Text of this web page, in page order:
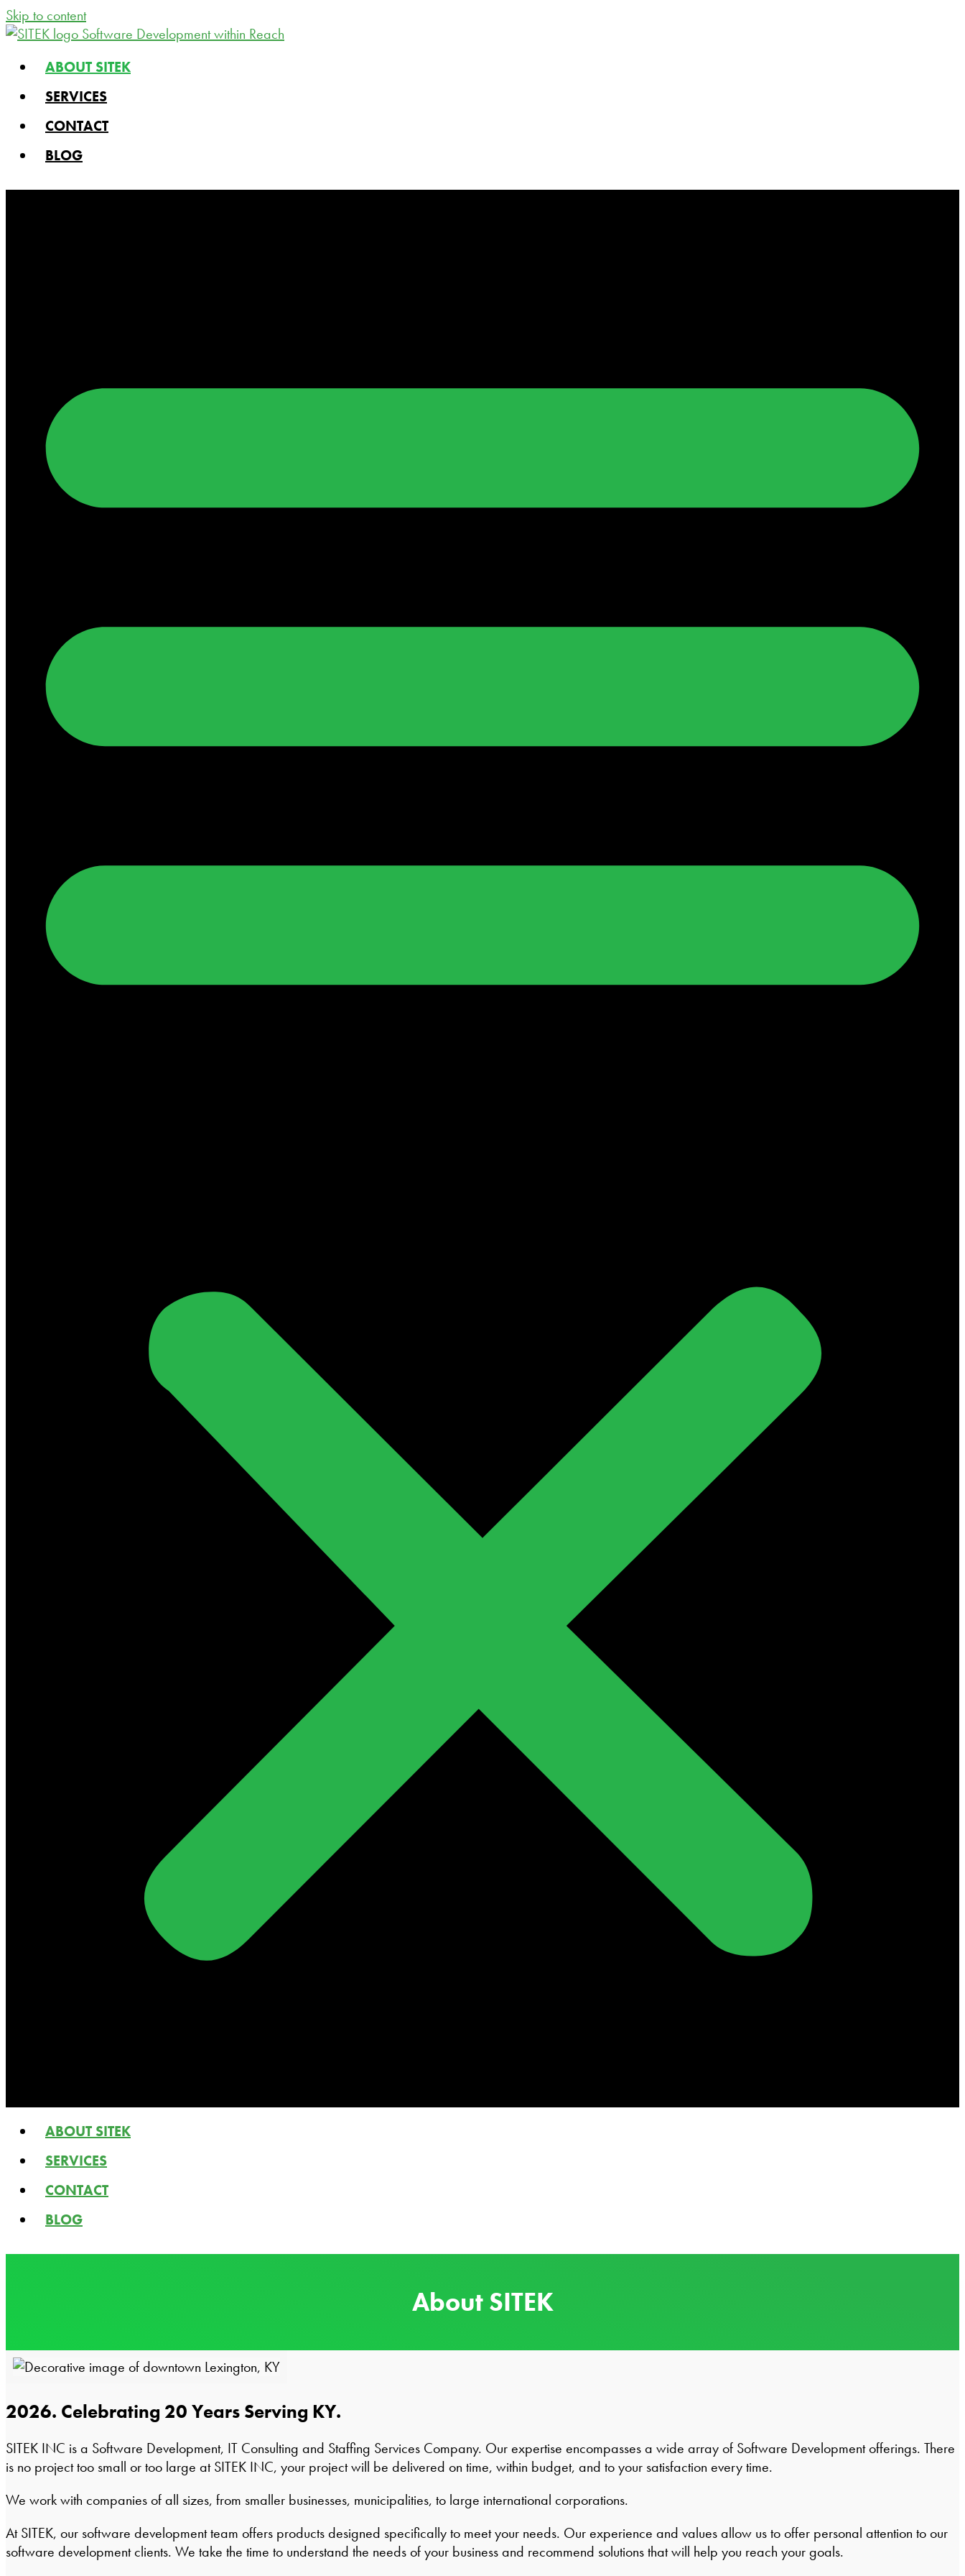
Skip to content
ABOUT SITEK
SERVICES
CONTACT
BLOG
ABOUT SITEK
SERVICES
CONTACT
BLOG
About SITEK
2026. Celebrating 20 Years Serving KY.
SITEK INC is a Software Development, IT Consulting and Staffing Services Company. Our expertise encompasses a wide array of Software Development offerings. There
is no project too small or too large at SITEK INC, your project will be delivered on time, within budget, and to your satisfaction every time.
We work with companies of all sizes, from smaller businesses, municipalities, to large international corporations.
At SITEK, our software development team offers products designed specifically to meet your needs. Our experience and values allow us to offer personal attention to our
software development clients. We take the time to understand the needs of your business and recommend solutions that will help you reach your goals.